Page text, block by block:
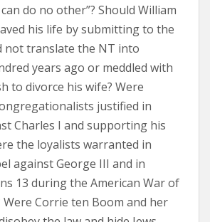
do no other”? Should William
his life by submitting to the
not translate the NT into
years ago or meddled with
to divorce his wife? Were
justified in
Charles I and supporting his
the loyalists warranted in
against George III and in
13 during the American War of
Were Corrie ten Boom and her